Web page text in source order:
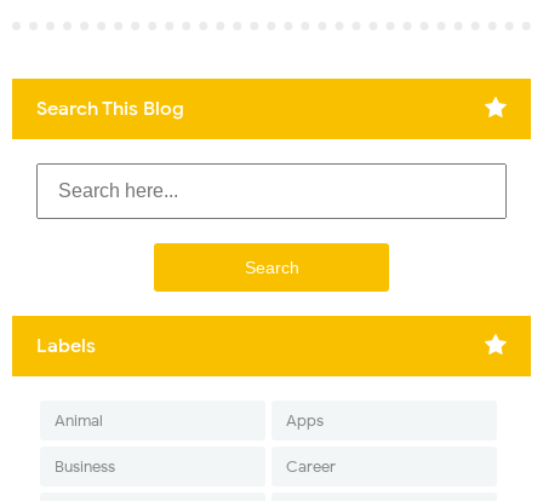
Search This Blog
Labels
Animal Apps
Business Career